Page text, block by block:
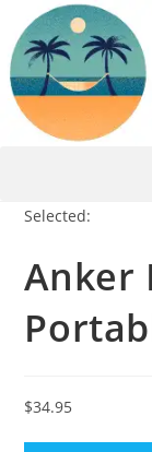
content
Selected:
Anker
$34.95